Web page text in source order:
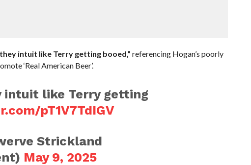
intuit like Terry getting booed,” referencing Hogan’s poorly
‘Real American Beer’.
intuit like Terry getting
pT1V7TdIGV
Strickland
May 9, 2025